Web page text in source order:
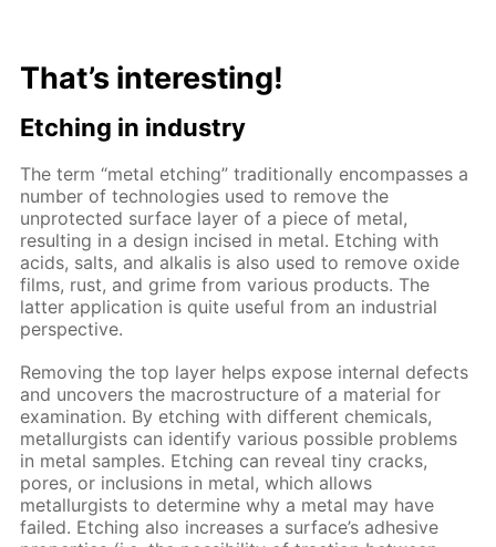
That’s interesting!
Etching in industry
The term “metal etching” traditionally encompasses a
number of technologies used to remove the
unprotected surface layer of a piece of metal,
resulting in a design incised in metal. Etching with
acids, salts, and alkalis is also used to remove oxide
films, rust, and grime from various products. The
latter application is quite useful from an industrial
perspective.
Removing the top layer helps expose internal defects
and uncovers the macrostructure of a material for
examination. By etching with different chemicals,
metallurgists can identify various possible problems
in metal samples. Etching can reveal tiny cracks,
pores, or inclusions in metal, which allows
metallurgists to determine why a metal may have
failed. Etching also increases a surface’s adhesive